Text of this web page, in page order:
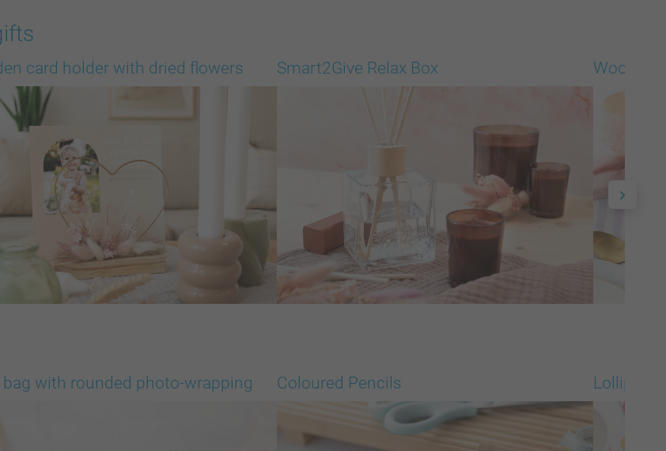
card holder with dried flowers Smart2Give Relax Box
bag with rounded photo-wrapping Coloured Pencils Lollipops